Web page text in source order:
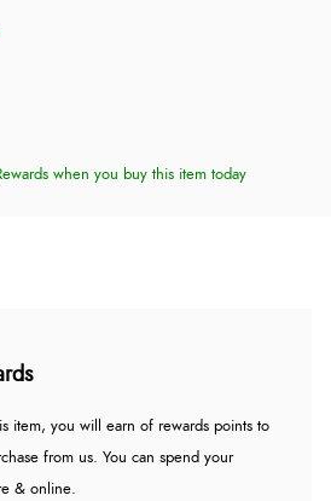
when you buy this item today
item, you will earn of rewards points to
from us. You can spend your
& online.